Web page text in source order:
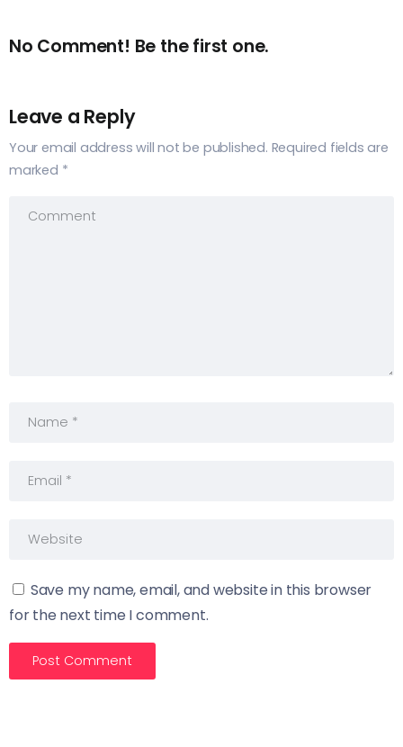
No Comment! Be the first one.
Leave a Reply
Your email address will not be published. Required fields are
marked *
Save my name, email, and website in this browser
for the next time I comment.